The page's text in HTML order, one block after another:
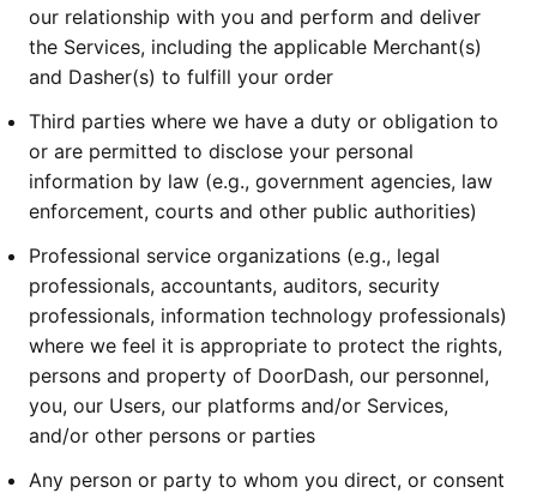
our relationship with you and perform and deliver
the Services, including the applicable Merchant(s)
and Dasher(s) to fulfill your order
Third parties where we have a duty or obligation to
or are permitted to disclose your personal
information by law (e.g., government agencies, law
enforcement, courts and other public authorities)
Professional service organizations (e.g., legal
professionals, accountants, auditors, security
professionals, information technology professionals)
where we feel it is appropriate to protect the rights,
persons and property of DoorDash, our personnel,
you, our Users, our platforms and/or Services,
and/or other persons or parties
Any person or party to whom you direct, or consent